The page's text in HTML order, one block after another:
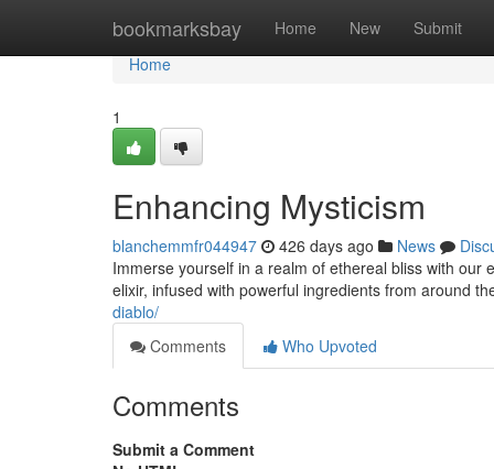
bookmarksbay Home New Submit
Home
Home
1
Enhancing Mysticism
blanchemmfr044947 426 days ago News
Immerse yourself in a realm of ethereal bliss with
elixir, infused with powerful ingredients from around
diablo/
Comments
Who Upvoted
Comments
Submit a Comment